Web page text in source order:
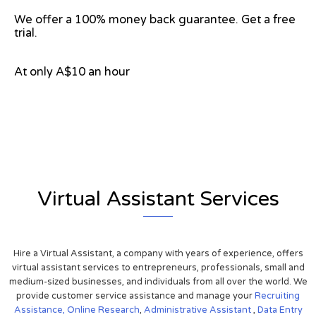
We offer a 100% money back guarantee. Get a free
trial.
At only A$10 an hour
Virtual Assistant Services
Hire a Virtual Assistant, a company with years of experience, offers
virtual assistant services to entrepreneurs, professionals, small and
medium-sized businesses, and individuals from all over the world. We
provide customer service assistance and manage yourRecruiting
Assistance, Online Research, Administrative Assistant, Data Entry